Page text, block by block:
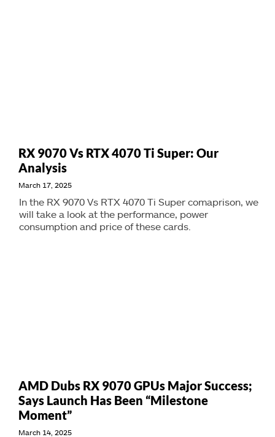
RX 9070 Vs RTX 4070 Ti Super: Our
Analysis
March 17, 2025
In the RX 9070 Vs RTX 4070 Ti Super comaprison, we
will take a look at the performance, power
consumption and price of these cards.
AMD Dubs RX 9070 GPUs Major Success;
Says Launch Has Been “Milestone
Moment”
March 14, 2025